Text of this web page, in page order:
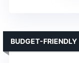
BUDGET-FRIENDLY